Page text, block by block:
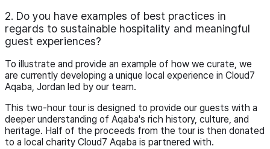
2. Do you have examples of best practices in
regards to sustainable hospitality and meaningful
guest experiences?
To illustrate and provide an example of how we curate, we
are currently developing a unique local experience in Cloud7
Aqaba, Jordan led by our team.
This two-hour tour is designed to provide our guests with a
deeper understanding of Aqaba's rich history, culture, and
heritage. Half of the proceeds from the tour is then donated
to a local charity Cloud7 Aqaba is partnered with.